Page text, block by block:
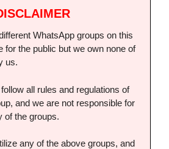
WhatsApp groups on this
for the public but we own none of
us.
all rules and regulations of
and we are not responsible for
of the groups.
any of the above groups, and